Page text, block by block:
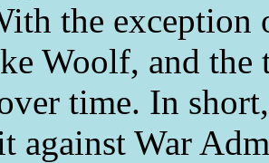
the
Woolf, and the
time. In
against War